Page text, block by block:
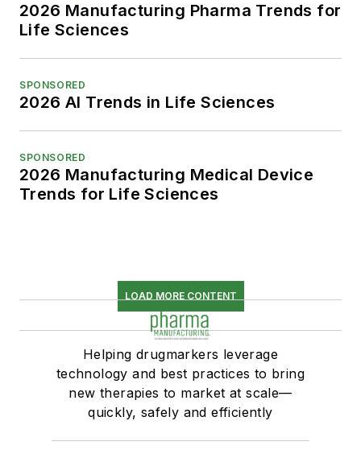
2026 Manufacturing Pharma Trends for
Life Sciences
SPONSORED
2026 AI Trends in Life Sciences
SPONSORED
2026 Manufacturing Medical Device
Trends for Life Sciences
LOAD MORE CONTENT
Helping drugmarkers leverage
technology and best practices to bring
new therapies to market at scale—
quickly, safely and efficiently